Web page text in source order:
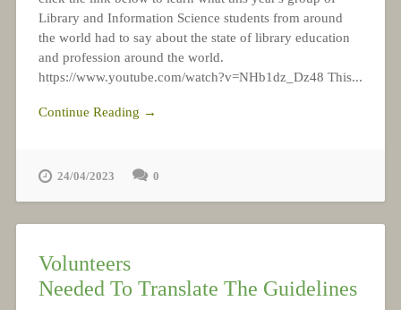
Library and Information Science students from around
the world had to say about the state of library education
and profession around the world.
https://www.youtube.com/watch?v=NHb1dz_Dz48 This...
Continue Reading →
24/04/2023 0
Volunteers
Needed To Translate The Guidelines